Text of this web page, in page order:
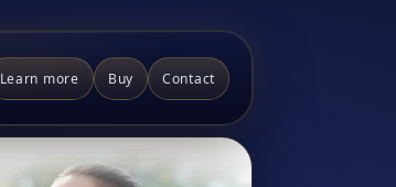
Learn more Buy Contact